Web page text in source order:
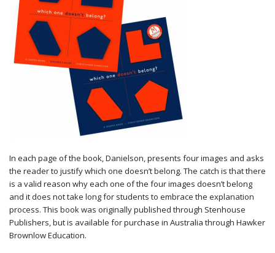
In each page of the book, Danielson, presents four images and asks
the reader to justify which one doesn’t belong. The catch is that there
is a valid reason why each one of the four images doesn’t belong
and it does not take long for students to embrace the explanation
process. This book was originally published through Stenhouse
Publishers, but is available for purchase in Australia through Hawker
Brownlow Education.